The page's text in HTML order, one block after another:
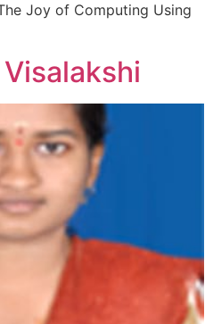
Joy of Computing Using